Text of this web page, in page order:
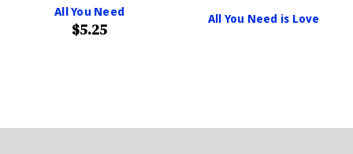
All You Need
$5.25
All You Need is Love